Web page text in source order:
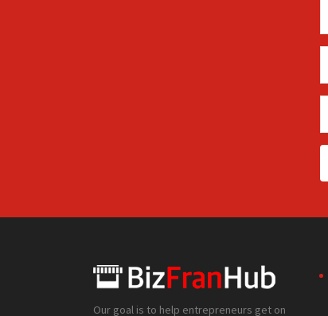
Our goal is to help entrepreneurs get on